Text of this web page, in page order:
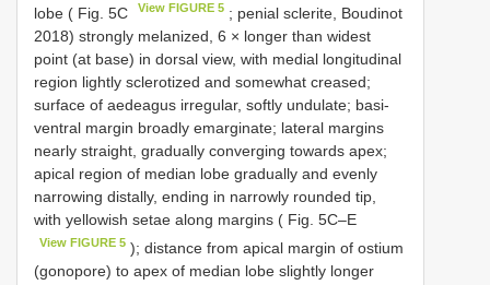
lobe ( Fig. 5C
View FIGURE 5 ; penial sclerite, Boudinot
2018) strongly melanized, 6 × longer than widest
point (at base) in dorsal view, with medial longitudinal
region lightly sclerotized and somewhat creased;
surface of aedeagus irregular, softly undulate; basi-
ventral margin broadly emarginate; lateral margins
nearly straight, gradually converging towards apex;
apical region of median lobe gradually and evenly
narrowing distally, ending in narrowly rounded tip,
with yellowish setae along margins ( Fig. 5C–E
View FIGURE 5 ); distance from apical margin of ostium
(gonopore) to apex of median lobe slightly longer